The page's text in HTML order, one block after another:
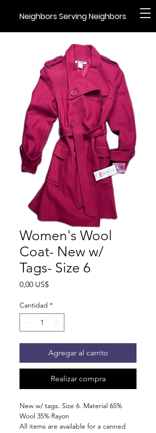
Neighbors Serving Neighbors
Women's Wool
Coat- New w/
Tags- Size 6
0,00 US$Precio
Cantidad *
Agregar al carrito
Realizar compra
New w/ tags. Size 6. Material 65%
Wool 35% Rayon
All items are available for a canned